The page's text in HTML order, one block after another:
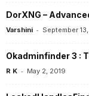
DorXNG –
Varshini - September
Okadminfinder 3 :
R K - May 2, 2019